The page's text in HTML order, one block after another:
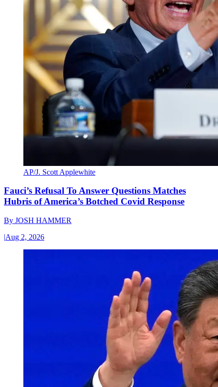
AP/J. Scott Applewhite
Fauci’s Refusal To Answer Questions Matches
Hubris of America’s Botched Covid Response
By JOSH HAMMER
|Aug 2, 2026